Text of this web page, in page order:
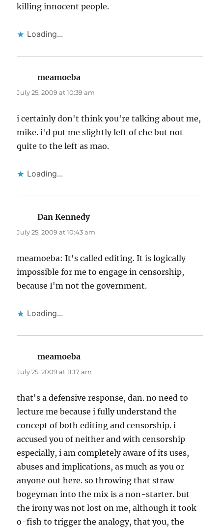
killing innocent people.
Loading...
meamoeba
July 25, 2009 at 10:39 am
i certainly don't think you're talking about me,
mike. i'd put me slightly left of che but not
quite to the left as mao.
Loading...
Dan Kennedysays:
July 25, 2009 at 10:43 am
meamoeba: It's called editing. It is logically
impossible for me to engage in censorship,
because I'm not the government.
Loading...
meamoeba
July 25, 2009 at 11:17 am
that's a defensive response, dan. no need to
lecture me because i fully understand the
concept of both editing and censorship. i
accused you of neither and with censorship
especially, i am completely aware of its uses,
abuses and implications, as much as you or
anyone out here. so throwing that straw
bogeyman into the mix is a non-starter. but
the irony was not lost on me, although it took
o-fish to trigger the analogy, that you, the